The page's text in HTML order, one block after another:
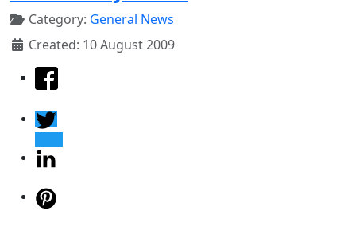
Category: General News
Created: 10 August 2009